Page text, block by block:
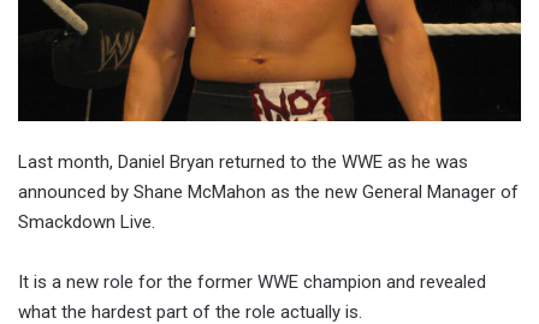
Last month, Daniel Bryan returned to the WWE as he was
announced by Shane McMahon as the new General Manager of
Smackdown Live.
It is a new role for the former WWE champion and revealed
what the hardest part of the role actually is.